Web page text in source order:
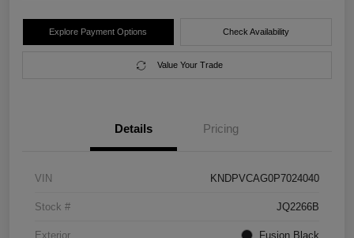
Explore Payment Options Check Availability
Value Your Trade
Details Pricing
VIN KNDPVCAG0P7024040
Stock # JQ2266B
Exterior Fusion Black